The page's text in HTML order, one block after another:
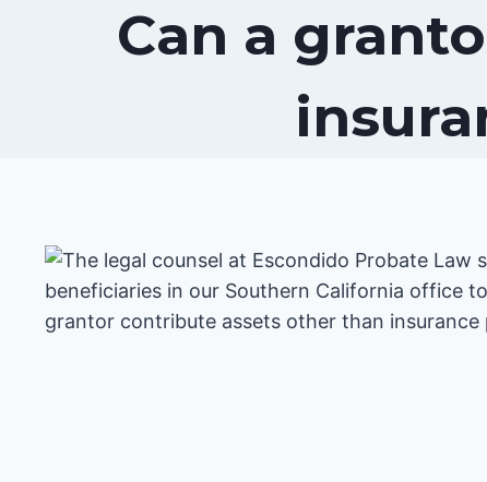
Can a